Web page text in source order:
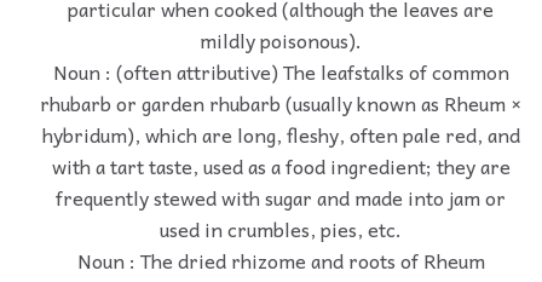
particular when cooked (although the leaves are
mildly poisonous).
Noun : (often attributive) The leafstalks of common
rhubarb or garden rhubarb (usually known as Rheum ×
hybridum), which are long, fleshy, often pale red, and
with a tart taste, used as a food ingredient; they are
frequently stewed with sugar and made into jam or
used in crumbles, pies, etc.
Noun : The dried rhizome and roots of Rheum